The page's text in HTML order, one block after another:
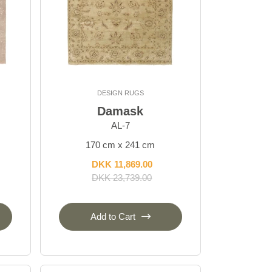
DESIGN RUGS
Damask
AL-7
170 cm x 241 cm
DKK 11,869.00
DKK 23,739.00
Add to Cart